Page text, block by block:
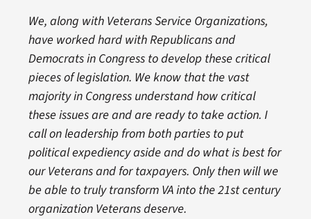
We, along with Veterans Service Organizations,
have worked hard with Republicans and
Democrats in Congress to develop these critical
pieces of legislation. We know that the vast
majority in Congress understand how critical
these issues are and are ready to take action. I
call on leadership from both parties to put
political expediency aside and do what is best for
our Veterans and for taxpayers. Only then will we
be able to truly transform VA into the 21st century
organization Veterans deserve.